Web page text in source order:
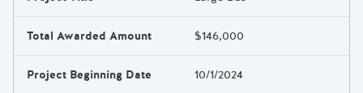
Total Awarded Amount $146,000
Project Beginning Date 10/1/2024